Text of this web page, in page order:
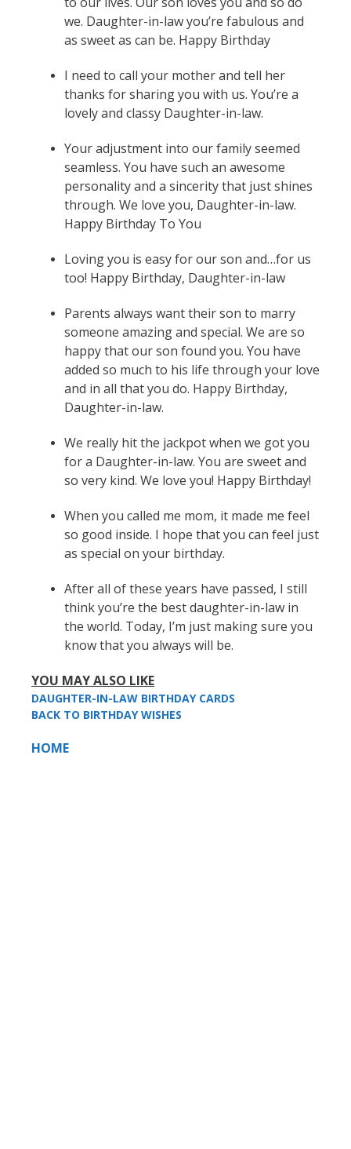
we. Daughter-in-law you’re fabulous and
as sweet as can be. Happy Birthday
I need to call your mother and tell her
thanks for sharing you with us. You’re a
lovely and classy Daughter-in-law.
Your adjustment into our family seemed
seamless. You have such an awesome
personality and a sincerity that just shines
through. We love you, Daughter-in-law.
Happy Birthday To You
Loving you is easy for our son and…for us
too! Happy Birthday, Daughter-in-law
Parents always want their son to marry
someone amazing and special. We are so
happy that our son found you. You have
added so much to his life through your love
and in all that you do. Happy Birthday,
Daughter-in-law.
We really hit the jackpot when we got you
for a Daughter-in-law. You are sweet and
so very kind. We love you! Happy Birthday!
When you called me mom, it made me feel
so good inside. I hope that you can feel just
as special on your birthday.
After all of these years have passed, I still
think you’re the best daughter-in-law in
the world. Today, I’m just making sure you
know that you always will be.
YOU MAY ALSO LIKE
DAUGHTER-IN-LAW BIRTHDAY CARDS
BACK TO BIRTHDAY WISHES
HOME